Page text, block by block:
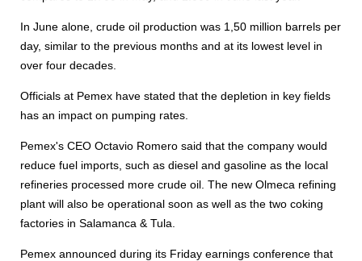
In June alone, crude oil production was 1,50 million barrels per
day, similar to the previous months and at its lowest level in
over four decades.
Officials at Pemex have stated that the depletion in key fields
has an impact on pumping rates.
Pemex's CEO Octavio Romero said that the company would
reduce fuel imports, such as diesel and gasoline as the local
refineries processed more crude oil. The new Olmeca refining
plant will also be operational soon as well as the two coking
factories in Salamanca & Tula.
Pemex announced during its Friday earnings conference that